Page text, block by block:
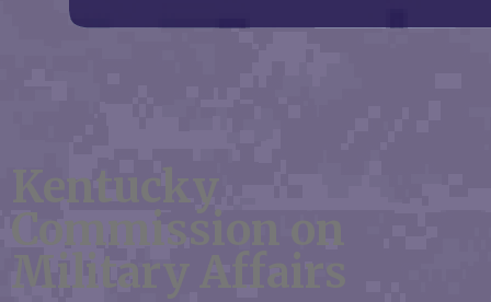
Kentucky
Commission on
Military Affairs